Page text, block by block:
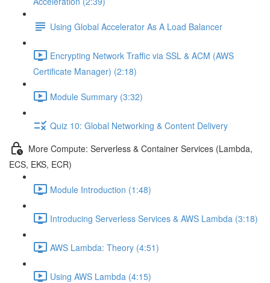
Using Global Accelerator As A Load Balancer
Encrypting Network Traffic via SSL & ACM (AWS
Certificate Manager) (2:18)
Module Summary (3:32)
Quiz 10: Global Networking & Content Delivery
More Compute: Serverless & Container Services (Lambda,
ECS, EKS, ECR)
Module Introduction (1:48)
Introducing Serverless Services & AWS Lambda (3:18)
AWS Lambda: Theory (4:51)
Using AWS Lambda (4:15)